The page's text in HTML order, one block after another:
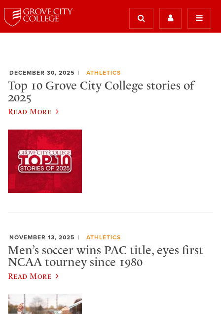
DECEMBER 30, 2025 ATHLETICS
Top 10 Grove City College stories of
2025
Read More
NOVEMBER 13, 2025 ATHLETICS
Men’s soccer wins PAC title, eyes first
NCAA tourney since 1980
Read More